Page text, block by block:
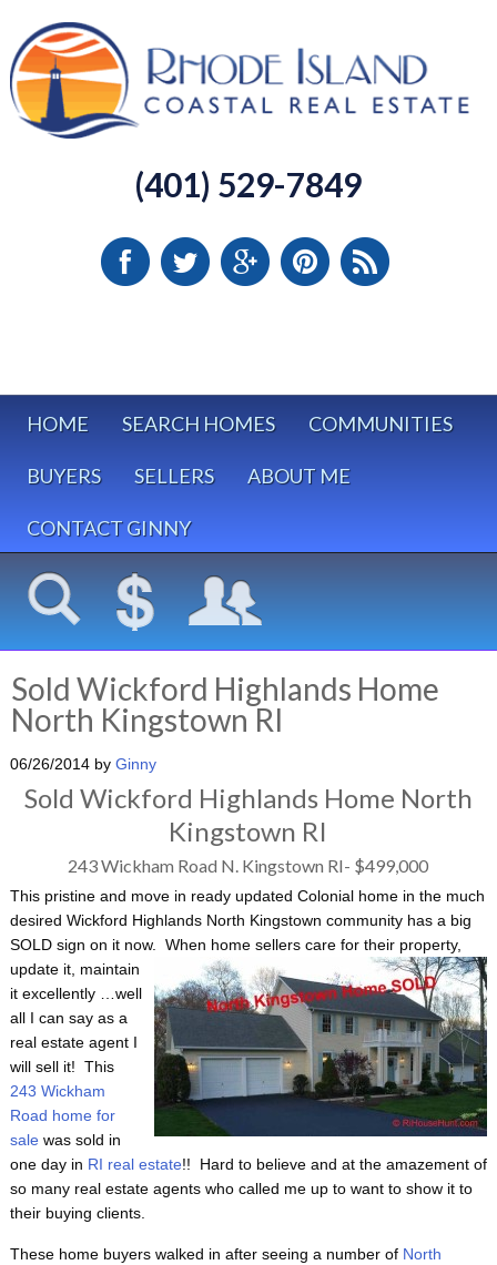
(401) 529-7849
HOME SEARCH HOMES COMMUNITIES
BUYERS SELLERS ABOUT ME
CONTACT GINNY
Sold Wickford Highlands Home
North Kingstown RI
06/26/2014by Ginny
Sold Wickford Highlands Home North
Kingstown RI
243 Wickham Road N. Kingstown RI- $499,000
This pristine and move in ready updated Colonial home in the much
desired Wickford Highlands North Kingstown community has a big
SOLD sign on it now. When home sellers care for their property,
update it, maintain
it excellently …well
all I can say as a
real estate agent I
will sell it! This
243 Wickham
Road home for
salewas sold in
one day in RI real estate!! Hard to believe and at the amazement of
so many real estate agents who called me up to want to show it to
their buying clients.
These home buyers walked in after seeing a number of North